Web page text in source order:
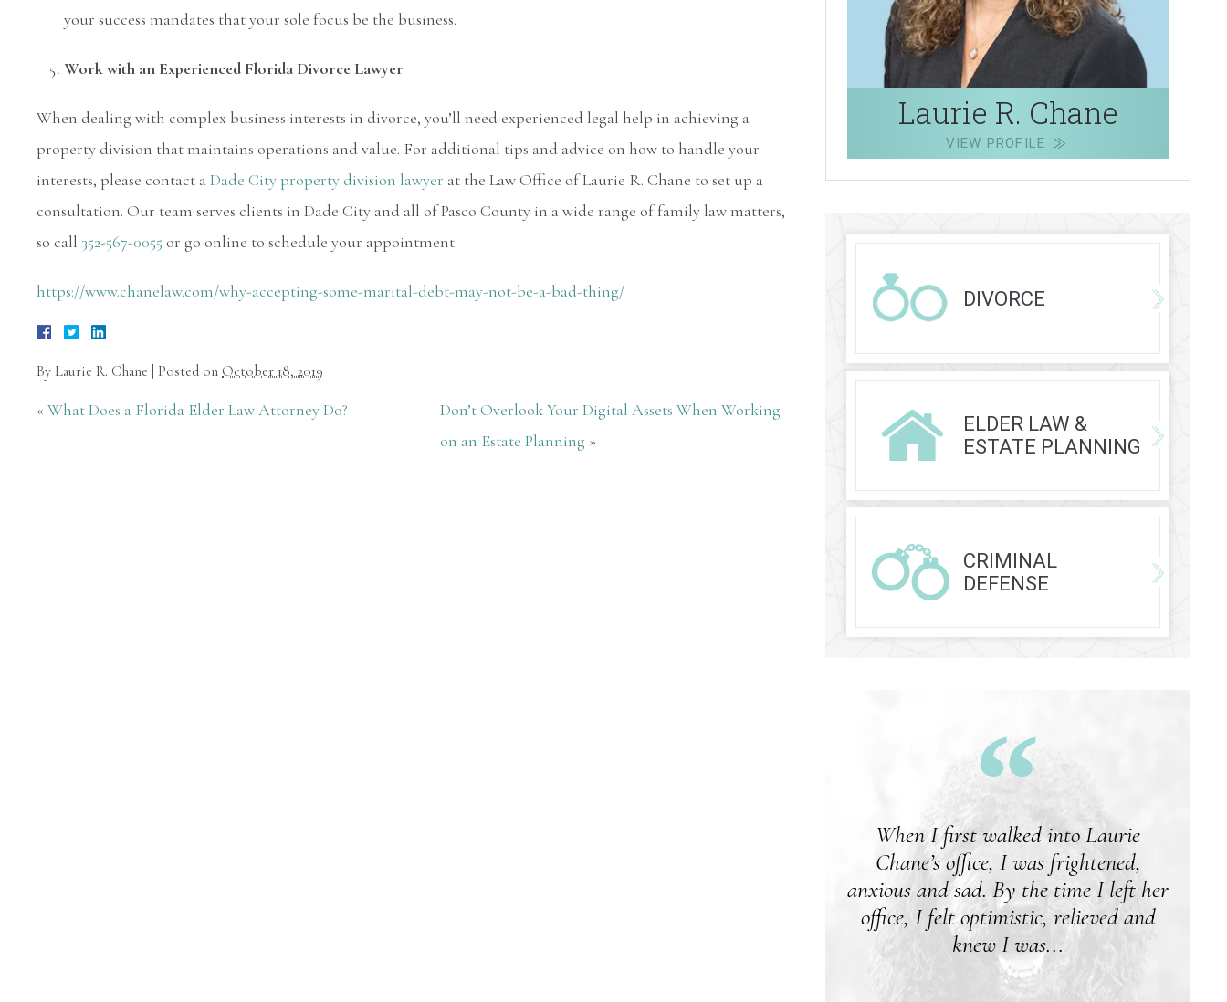
your success mandates that your sole focus be the business.
Work with an Experienced Florida Divorce Lawyer
When dealing with complex business interests in divorce, you’ll need experienced legal help in achieving a
property division that maintains operations and value. For additional tips and advice on how to handle your
interests, please contact aDade City property division lawyer at the Law Office of Laurie R. Chane to set up a
consultation. Our team serves clients in Dade City and all of Pasco County in a wide range of family law matters,
so call 352-567-0055 or go online to schedule your appointment.
https://www.chanelaw.com/why-accepting-some-marital-debt-may-not-be-a-bad-thing/
By Laurie R. Chane Posted on October 18, 2019
« What Does a Florida Elder Law Attorney Do?
Don’t Overlook Your Digital Assets When Working
on an Estate Planning »
Laurie R. Chane
VIEW PROFILE
DIVORCE
ELDER LAW &
ESTATE PLANNING
CRIMINAL
DEFENSE
When I first walked into Laurie
Chane’s office, I was frightened,
anxious and sad. By the time I left her
office, I felt optimistic, relieved and
knew I was...